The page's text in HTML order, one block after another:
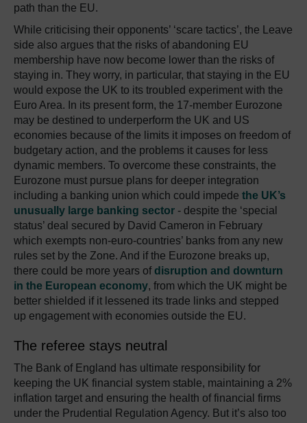
path than the EU.
While criticising their opponents’ ‘scare tactics’, the Leave
side also argues that the risks of abandoning EU
membership have now become lower than the risks of
staying in. They worry, in particular, that staying in the EU
would expose the UK to its troubled experiment with the
Euro Area. In its present form, the 17-member Eurozone
may be destined to underperform the UK and US
economies because of the limits it imposes on freedom of
budgetary action, and the problems it causes for less
dynamic members. To overcome these constraints, the
Eurozone must pursue plans for deeper integration
including a banking union which could impede the UK’s
unusually large banking sector - despite the ‘special
status’ deal secured by David Cameron in February
which exempts non-euro-countries’ banks from any new
rules set by the Zone. And if the Eurozone breaks up,
there could be more years ofdisruption and downturn
in the European economy, from which the UK might be
better shielded if it lessened its trade links and stepped
up engagement with economies outside the EU.
The referee stays neutral
The Bank of England has ultimate responsibility for
keeping the UK financial system stable, maintaining a 2%
inflation target and ensuring the health of financial firms
under the Prudential Regulation Agency. But it’s also too